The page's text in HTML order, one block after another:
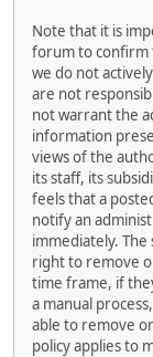
Note that it is
forum to confirm
we do not
are not
not warrant the
information
views of the
its staff, its
feels that a
notify an
immediately.
right to remove
time frame, if
a manual
able to remove
policy applies to